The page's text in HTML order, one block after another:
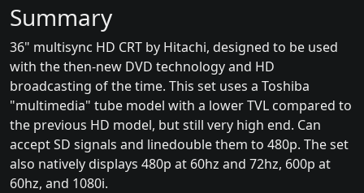
Summary
36" multisync HD CRT by Hitachi, designed to be used
with the then-new DVD technology and HD
broadcasting of the time. This set uses a Toshiba
"multimedia" tube model with a lower TVL compared to
the previous HD model, but still very high end. Can
accept SD signals and linedouble them to 480p. The set
also natively displays 480p at 60hz and 72hz, 600p at
60hz, and 1080i.